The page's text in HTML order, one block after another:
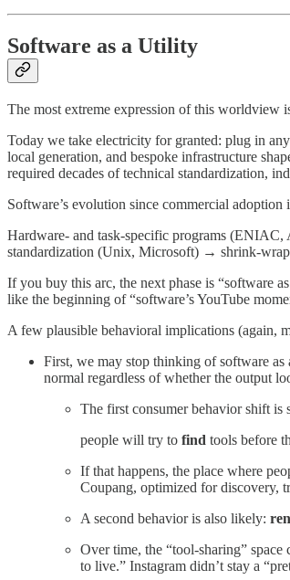
Software as a Utility
The most extreme expression of this worldview
Today we take electricity for granted: plug in
local generation, and bespoke infrastructure
required decades of technical standardization,
Software’s evolution since commercial
Hardware- and task-specific programs
standardization (Unix, Microsoft) → shrink-
If you buy this arc, the next phase is “software
like the beginning of “software’s YouTube
A few plausible behavioral implications (again,
First, we may stop thinking of software as
normal regardless of whether the output
The first consumer behavior shift is
people will try to find tools before
If that happens, the place where
Coupang, optimized for discovery,
A second behavior is also likely:
Over time, the “tool-sharing”
to live.” Instagram didn’t stay a